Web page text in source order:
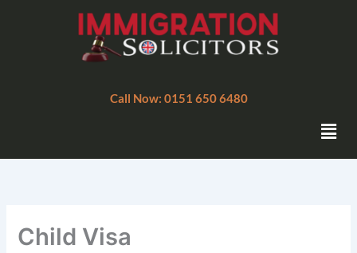
Call Now: 0151 650 6480
Child Visa